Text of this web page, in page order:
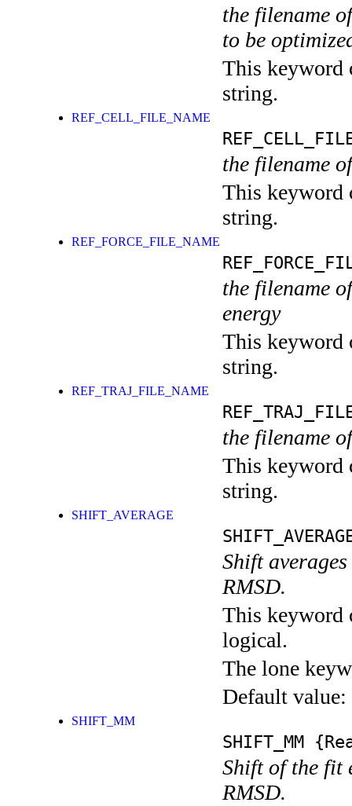
the filename
to be
This keyword
string.
REF_CELL_FILE_NAME
the filename
This keyword
string.
REF_FORCE_FILE_NAME
the filename
energy
This keyword
string.
REF_TRAJ_FILE_NAME
the filename
This keyword
string.
SHIFT_AVERAGE
Shift
RMSD.
This keyword
logical.
The lone
Default value:
SHIFT_MM
SHIFT_MM
Shift of the fit
RMSD.